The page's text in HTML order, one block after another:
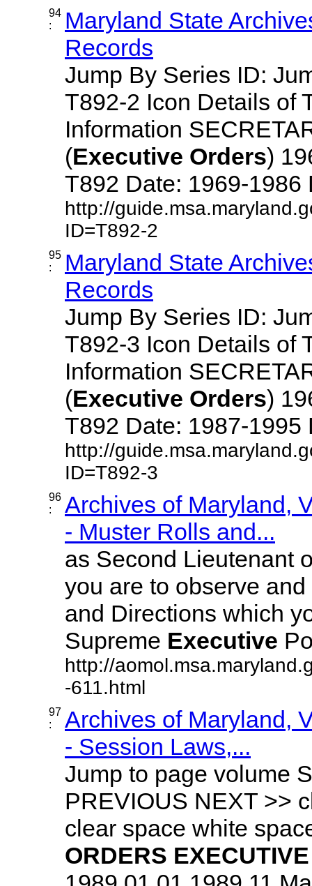
94
:
Maryland State
Records
Jump By Series ID:
T892-2 Icon Details of
Information
(Executive Orders)
T892 Date: 1969-1986
http://
ID=T892-2
95
:
Maryland State
Records
Jump By Series ID:
T892-3 Icon Details of
Information
(Executive Orders)
T892 Date: 1987-1995
http://
ID=T892-3
96
:
Archives of Maryland,
- Muster Rolls and...
as Second Lieutenant
you are to observe
and Directions which
Supreme Executive
http://
-611.html
97
:
Archives of Maryland,
- Session Laws,...
Jump to page volume
PREVIOUS NEXT >>
clear space white
ORDERS EXECUTIVE